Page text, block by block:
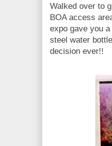
Walked over to
BOA access
expo gave you
steel water
decision ever!!